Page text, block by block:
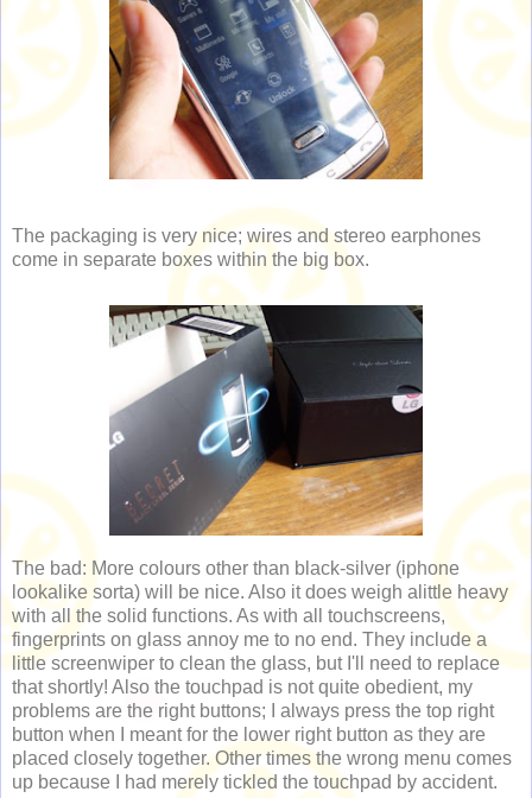
The packaging is very nice; wires and stereo earphones
come in separate boxes within the big box.
The bad: More colours other than black-silver (iphone
lookalike sorta) will be nice. Also it does weigh alittle heavy
with all the solid functions. As with all touchscreens,
fingerprints on glass annoy me to no end. They include a
little screenwiper to clean the glass, but I'll need to replace
that shortly! Also the touchpad is not quite obedient, my
problems are the right buttons; I always press the top right
button when I meant for the lower right button as they are
placed closely together. Other times the wrong menu comes
up because I had merely tickled the touchpad by accident.